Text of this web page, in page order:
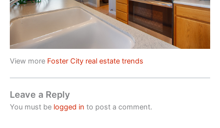
View more Foster City real estate trends
Leave a Reply
You must be logged in to post a comment.